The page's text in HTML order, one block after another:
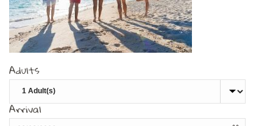
Adults
Arrival